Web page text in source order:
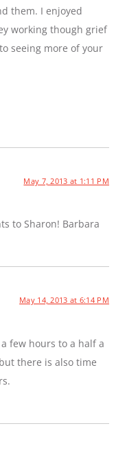
them. I enjoyed
working though grief
seeing more of your
May 7, 2013 at 1:11 PM
to Sharon! Barbara
May 14, 2013 at 6:14 PM
few hours to a half a
there is also time